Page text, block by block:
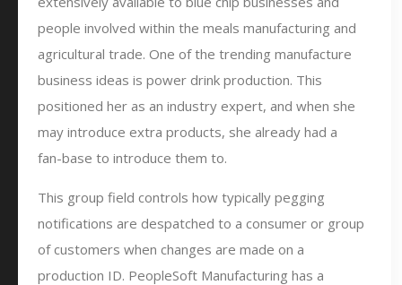
people involved within the meals manufacturing and
agricultural trade. One of the trending manufacture
business ideas is power drink production. This
positioned her as an industry expert, and when she
may introduce extra products, she already had a
fan-base to introduce them to.
This group field controls how typically pegging
notifications are despatched to a consumer or group
of customers when changes are made on a
production ID. PeopleSoft Manufacturing has a